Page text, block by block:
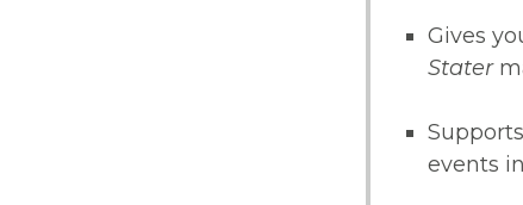
Gives
Stater
events